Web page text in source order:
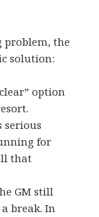
problem, the
solution:
option
serious
for
that
GM still
break. In